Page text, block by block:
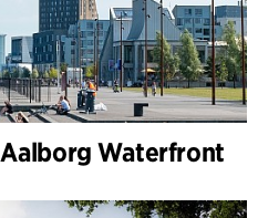
Aalborg Waterfront